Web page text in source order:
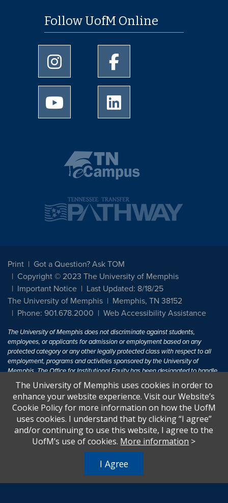
Follow UofM Online
University of Memphis Instagram page
University of Memphis
University of Memphis Youtube page
Print
Got a Question? Ask TOM
Copyright © 2023 The University of Memphis
Important Notice
Last Updated: 8/18/25
The University of Memphis
Memphis, TN 38152
Phone: 901.678.2000
Web Accessibility Assistance
The University of Memphis does not discriminate against students,
employees, or applicants for admission or employment based on any
protected category or any other legally protected class with respect to all
employment, programs and activities sponsored by the University of
Memphis. The Office for Institutional Equity has been designated to handle
inquiries regarding non-discrimination policies. For more information, visit
The University of MemphisEqual Opportunity.
Title IX of the Education Amendments of 1972 protects people from
discrimination based on sex in education programs or activities which
receive Federal financial assistance. Title IX states: "No person in the
United States shall, on the basis of sex, be excluded from participation in,
U.S.C. § 1681 - To Learn More, visitTitle IX and Sexual Harassment.
The University of Memphis uses cookies in order to
enhance your website experience. Visit our Website’s
Cookie Policy for more information on how the UofM
uses cookies. I understand that by clicking “I agree”
and/or continuing to use this website, I agree to the
UofM’s use of cookies. More information >
I Agree